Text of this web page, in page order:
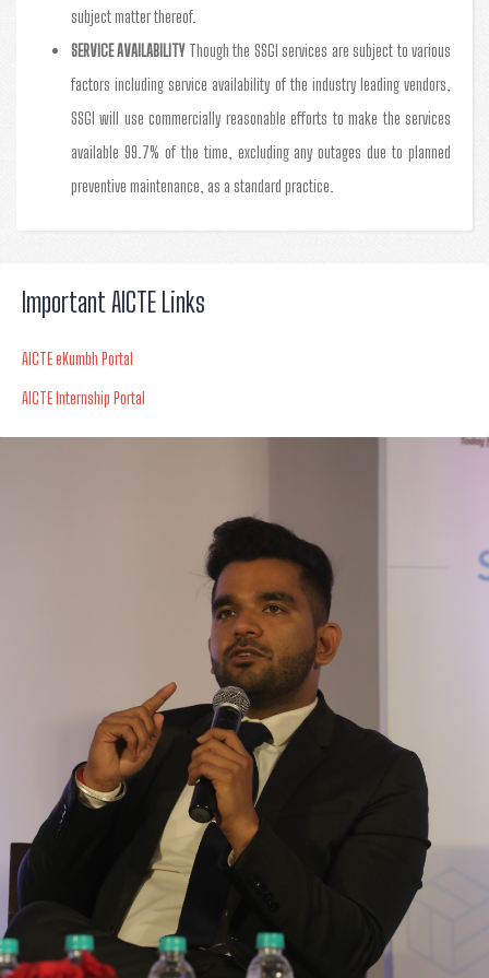
subject matter thereof.
SERVICE AVAILABILITYThough the SSGI services are subject to various
factors including service availability of the industry leading vendors,
SSGI will use commercially reasonable efforts to make the services
available 99.7% of the time, excluding any outages due to planned
preventive maintenance, as a standard practice.
Important AICTE Links
AICTE eKumbh Portal
AICTE Internship Portal